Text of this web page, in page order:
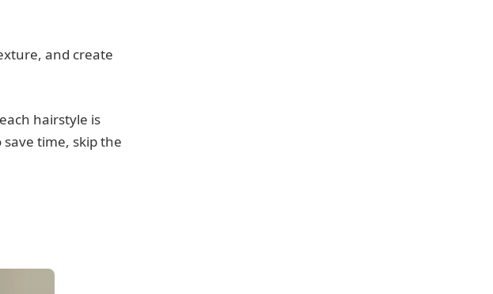
and create
hairstyle is
time, skip the